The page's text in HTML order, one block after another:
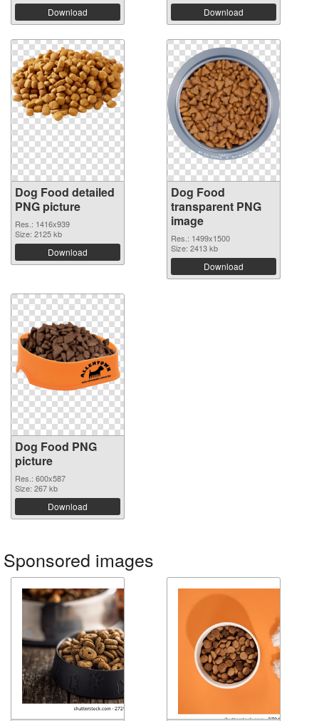
Download Download
Dog Food detailed
PNG picture
Res.: 1416x939
Size: 2125 kb
Download
Dog Food
transparent PNG
image
Res.: 1499x1500
Size: 2413 kb
Download
Dog Food PNG
picture
Res.: 600x587
Size: 267 kb
Download
Sponsored images